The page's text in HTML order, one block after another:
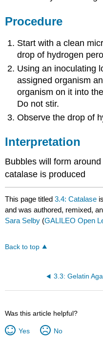
Procedure
Start with a clean
drop of hydrogen
Using an inoculating
assigned organism
organism on it into
Do not stir.
Observe the drop of
Interpretation
Bubbles will form
catalase is produced
This page titled3.4: Catalase
and was authored, remixed,
Sara Selby (GALILEO Open
Back to top
3.3: Gelatin
Was this article helpful?
Yes No